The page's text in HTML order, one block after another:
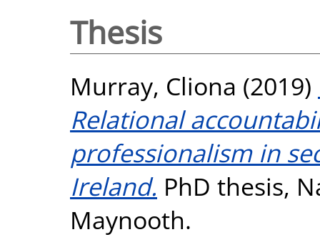
Thesis
Murray, Cliona (2019)
Relational
professionalism in
Ireland. PhD thesis,
Maynooth.